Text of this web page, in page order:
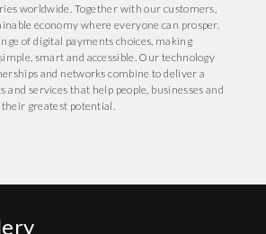
worldwide. Together with our customers,
economy where everyone can prosper.
of digital payments choices, making
smart and accessible. Our technology
and networks combine to deliver a
and services that help people, businesses and
greatest potential.